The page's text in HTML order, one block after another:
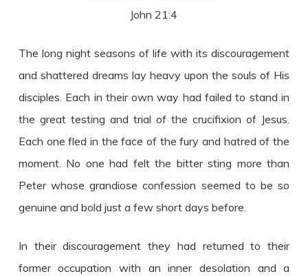
John 21:4
The long night seasons of life with its discouragement
and shattered dreams lay heavy upon the souls of His
disciples. Each in their own way had failed to stand in
the great testing and trial of the crucifixion of Jesus.
Each one fled in the face of the fury and hatred of the
moment. No one had felt the bitter sting more than
Peter whose grandiose confession seemed to be so
genuine and bold just a few short days before.
In their discouragement they had returned to their
former occupation with an inner desolation and a